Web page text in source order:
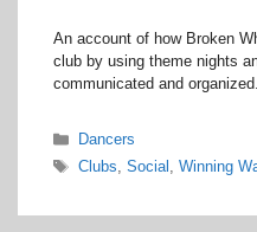
An account of how Broken
club by using theme nights
communicated and organized.
Categories
Dancers
Tags
Clubs, Social , Winning